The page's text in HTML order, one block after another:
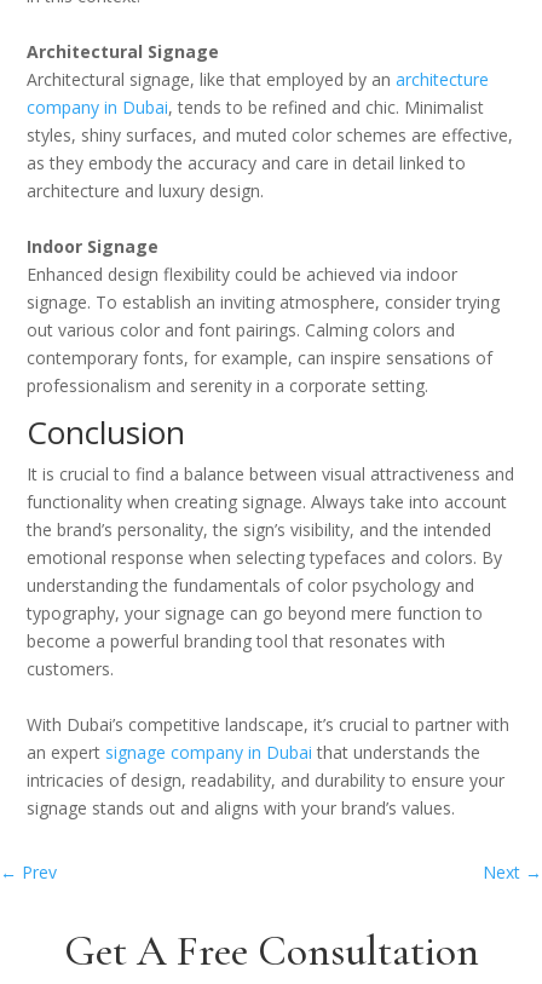
Architectural Signage
Architectural signage, like that employed by anarchitecture
company in Dubai, tends to be refined and chic. Minimalist
styles, shiny surfaces, and muted color schemes are effective,
as they embody the accuracy and care in detail linked to
architecture and luxury design.
Indoor Signage
Enhanced design flexibility could be achieved via indoor
signage. To establish an inviting atmosphere, consider trying
out various color and font pairings. Calming colors and
contemporary fonts, for example, can inspire sensations of
professionalism and serenity in a corporate setting.
Conclusion
It is crucial to find a balance between visual attractiveness and
functionality when creating signage. Always take into account
the brand’s personality, the sign’s visibility, and the intended
emotional response when selecting typefaces and colors. By
understanding the fundamentals of color psychology and
typography, your signage can go beyond mere function to
become a powerful branding tool that resonates with
customers.
With Dubai’s competitive landscape, it’s crucial to partner with
an expert signage company in Dubai that understands the
intricacies of design, readability, and durability to ensure your
signage stands out and aligns with your brand’s values.
← Prev Next →
Get A Free Consultation